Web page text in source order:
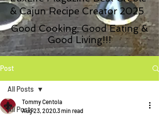
& Cajun Recipe Creator 2025
Good Cooking, Good Eating &
Good Living!!!
Post
All Posts
All Posts
Tommy Centola
Aug 23, 2020 3 min read